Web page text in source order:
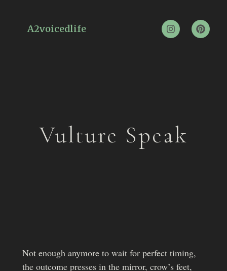
A2voicedlife
Vulture Speak
Not enough anymore to wait for perfect timing,
the outcome presses in the mirror, crow’s feet,